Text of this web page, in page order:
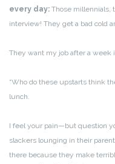
every day: Those millennials,
interview! They get a bad cold
They want my job after a week
“Who do these upstarts think
lunch.
I feel your pain—but question
slackers lounging in their
there because they make